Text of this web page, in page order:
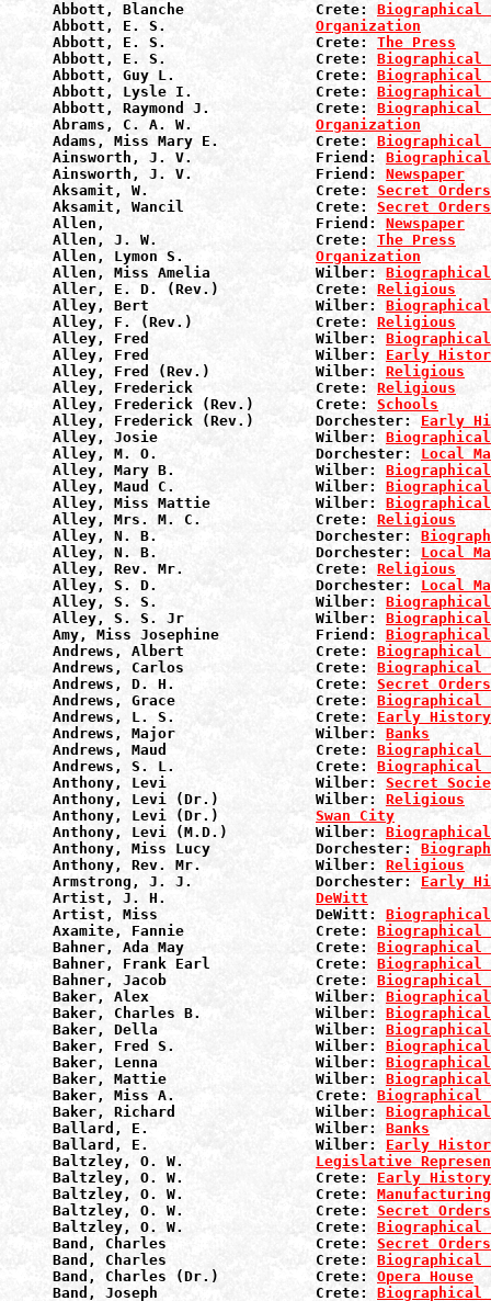
Abbott, Blanche               Crete: Biographical
Abbott, E. S. Organization
Abbott, E. S.                 Crete: The Press
Abbott, E. S.                 Crete: Biographical
Abbott, Guy L.                Crete: Biographical
Abbott, Lysle I.              Crete: Biographical
Abbott, Raymond J.            Crete: Biographical
Abrams, C. A. W. Organization
Adams, Miss Mary E.           Crete: Biographical
Ainsworth, J. V.              Friend:
Ainsworth, J. V.              Friend: Newspaper
Aksamit, W.                   Crete: Secret Orders
Aksamit, Wancil               Crete: Secret Orders
Allen,                        Friend: Newspaper
Allen, J. W.                  Crete: The Press
Allen, Lymon S. Organization
Allen, Miss Amelia            Wilber:
Aller, E. D. (Rev.)           Crete: Religious
Alley, Bert                   Wilber:
Alley, F. (Rev.)              Crete: Religious
Alley, Fred                   Wilber:
Alley, Fred                   Wilber: Early
Alley, Fred (Rev.)            Wilber: Religious
Alley, Frederick              Crete: Religious
Alley, Frederick (Rev.)       Crete: Schools
Alley, Frederick (Rev.)       Dorchester: Early
Alley, Josie                  Wilber:
Alley, M. O.                  Dorchester: Local
Alley, Mary B.                Wilber:
Alley, Maud C.                Wilber:
Alley, Miss Mattie            Wilber:
Alley, Mrs. M. C.             Crete: Religious
Alley, N. B.                  Dorchester:
Alley, N. B.                  Dorchester: Local
Alley, Rev. Mr.               Crete: Religious
Alley, S. D.                  Dorchester: Local
Alley, S. S.                  Wilber:
Alley, S. S. Jr               Wilber:
Amy, Miss Josephine           Friend:
Andrews, Albert               Crete: Biographical
Andrews, Carlos               Crete: Biographical
Andrews, D. H.                Crete: Secret Orders
Andrews, Grace                Crete: Biographical
Andrews, L. S.                Crete: Early History
Andrews, Major                Wilber: Banks
Andrews, Maud                 Crete: Biographical
Andrews, S. L.                Crete: Biographical
Anthony, Levi                 Wilber: Secret
Anthony, Levi (Dr.)           Wilber: Religious
Anthony, Levi (Dr.) Swan City
Anthony, Levi (M.D.)          Wilber:
Anthony, Miss Lucy            Dorchester:
Anthony, Rev. Mr.             Wilber: Religious
Armstrong, J. J.              Dorchester: Early
Artist, J. H. DeWitt
Artist, Miss                  DeWitt:
Axamite, Fannie               Crete: Biographical
Bahner, Ada May               Crete: Biographical
Bahner, Frank Earl            Crete: Biographical
Bahner, Jacob                 Crete: Biographical
Baker, Alex                   Wilber:
Baker, Charles B.             Wilber:
Baker, Della                  Wilber:
Baker, Fred S.                Wilber:
Baker, Lenna                  Wilber:
Baker, Mattie                 Wilber:
Baker, Miss A.                Crete: Biographical
Baker, Richard                Wilber:
Ballard, E.                   Wilber: Banks
Ballard, E.                   Wilber: Early
Baltzley, O. W. Legislative
Baltzley, O. W.               Crete: Early History
Baltzley, O. W.               Crete:
Baltzley, O. W.               Crete: Secret Orders
Baltzley, O. W.               Crete: Biographical
Band, Charles                 Crete: Secret Orders
Band, Charles                 Crete: Biographical
Band, Charles (Dr.)           Crete: Opera House
Band, Joseph                  Crete: Biographical